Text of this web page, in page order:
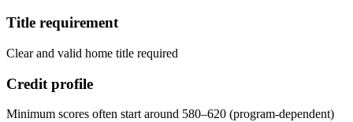
Title requirement
Clear and valid home title required
Credit profile
Minimum scores often start around 580–620 (program-dependent)